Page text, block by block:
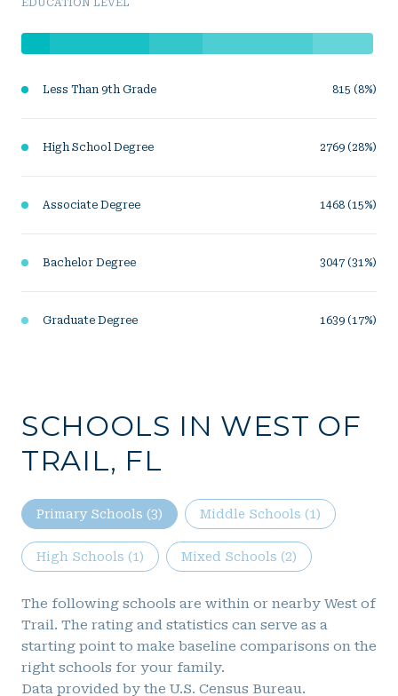
EDUCATION LEVEL
Less Than 9th Grade 815 (8%)
High School Degree 2769 (28%)
Associate Degree 1468 (15%)
Bachelor Degree 3047 (31%)
Graduate Degree 1639 (17%)
SCHOOLS IN WEST OF
TRAIL, FL
Primary Schools (3) Middle Schools (1)
High Schools (1) Mixed Schools (2)
The following schools are within or nearby West of
Trail. The rating and statistics can serve as a
starting point to make baseline comparisons on the
right schools for your family.